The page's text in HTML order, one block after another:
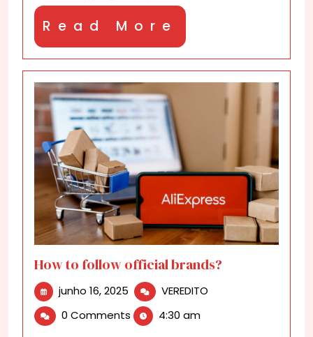
Read More
More
How to follow official brands?
junho 16, 2025 junho
16,
2025
VEREDITO
0 Comments 4:30 am